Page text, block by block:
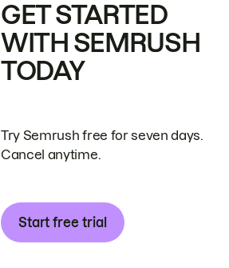
GET STARTED
WITH SEMRUSH
TODAY
Try Semrush free for seven days.
Cancel anytime.
Start free trial